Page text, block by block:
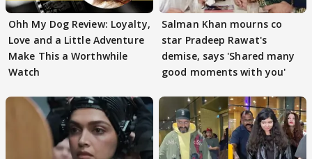
Ohh My Dog Review: Loyalty,
Love and a Little Adventure
Make This a Worthwhile
Watch
Salman Khan mourns co
star Pradeep Rawat's
demise, says 'Shared many
good moments with you'